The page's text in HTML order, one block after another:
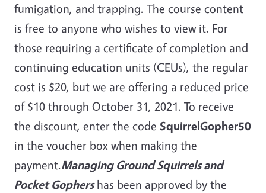
fumigation, and trapping. The course content
is free to anyone who wishes to view it. For
those requiring a certificate of completion and
continuing education units (CEUs), the regular
cost is $20, but we are offering a reduced price
of $10 through October 31, 2021. To receive
the discount, enter the code SquirrelGopher50
in the voucher box when making the
payment.Managing Ground Squirrels and
Pocket Gophershas been approved by the